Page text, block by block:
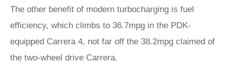
The other benefit of modern turbocharging is fuel
efficiency, which climbs to 36.7mpg in the PDK-
equipped Carrera 4, not far off the 38.2mpg claimed of
the two-wheel drive Carrera.